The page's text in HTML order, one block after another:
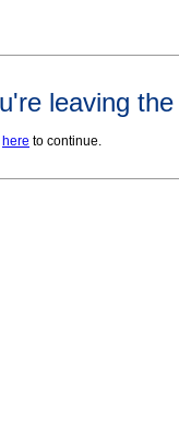
leaving
here to continue.